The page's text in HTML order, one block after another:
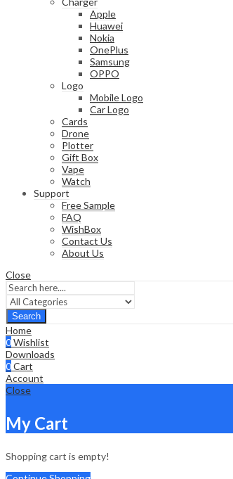
Apple
Huawei
Nokia
OnePlus
Samsung
OPPO
Logo
Mobile Logo
Car Logo
Cards
Drone
Plotter
Gift Box
Vape
Watch
Support
Free Sample
FAQ
WishBox
Contact Us
About Us
Close
Search
Home
0Wishlist
Downloads
0Cart
Account
Close
My Cart
Shopping cart is empty!